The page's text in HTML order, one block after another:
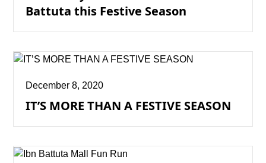
Battuta this Festive Season
December 8, 2020
IT’S MORE THAN A FESTIVE SEASON